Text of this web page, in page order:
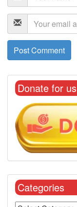
Donate for us
Categories